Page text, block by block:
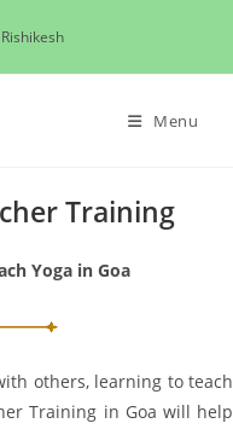
Menu
Training
Yoga in Goa
others, learning to teach
Training in Goa will help